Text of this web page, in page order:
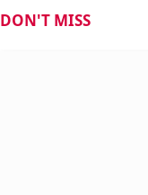
DON'T MISS